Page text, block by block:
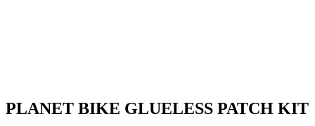
PLANET BIKE GLUELESS PATCH KIT